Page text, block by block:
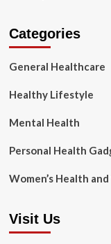
Categories
General Healthcare
Healthy Lifestyle
Mental Health
Personal Health
Women’s Health
Visit Us